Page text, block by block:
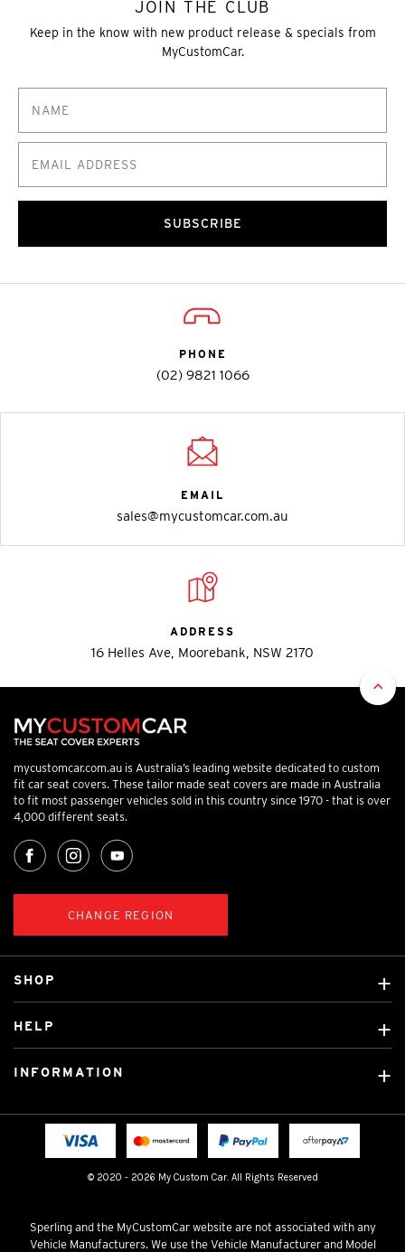
JOIN THE CLUB
Keep in the know with new product release & specials from
MyCustomCar.
SUBSCRIBE
PHONE
(02) 9821 1066
EMAIL
sales@mycustomcar.com.au
ADDRESS
16 Helles Ave, Moorebank, NSW 2170
mycustomcar.com.au is Australia’s leading website dedicated to custom
fit car seat covers. These tailor made seat covers are made in Australia
to fit most passenger vehicles sold in this country since 1970 - that is over
4,000 different seats.
CHANGE REGION
© 2020 - 2026 My Custom Car. All Rights Reserved
SHOP
Custom Mats
Licensed Brands
HELP
Fitting instructions
INFORMATION
Terms & Conditions
Sperling and the MyCustomCar website are not associated with any
Vehicle Manufacturers. We use the Vehicle Manufacturer and Model